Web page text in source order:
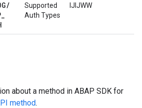
/
_
Supported
Auth Types
IJIJWW
about a method in ABAP SDK for
method.